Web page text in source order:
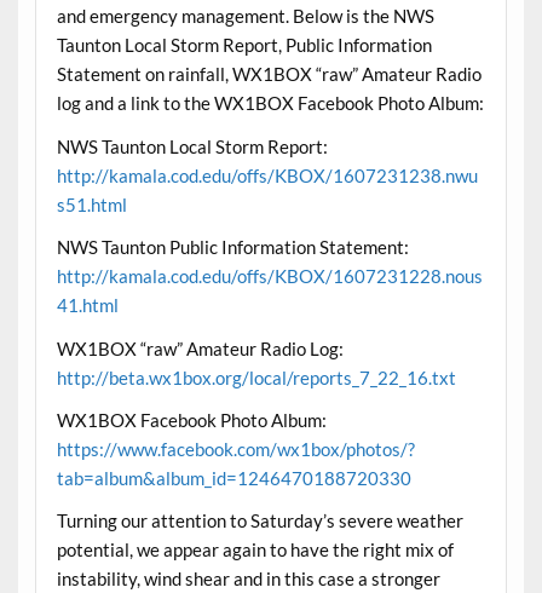
and emergency management. Below is the NWS
Taunton Local Storm Report, Public Information
Statement on rainfall, WX1BOX “raw” Amateur Radio
log and a link to the WX1BOX Facebook Photo Album:
NWS Taunton Local Storm Report:
http://kamala.cod.edu/offs/KBOX/1607231238.nwu
s51.html
NWS Taunton Public Information Statement:
http://kamala.cod.edu/offs/KBOX/1607231228.nous
41.html
WX1BOX “raw” Amateur Radio Log:
http://beta.wx1box.org/local/reports_7_22_16.txt
WX1BOX Facebook Photo Album:
https://www.facebook.com/wx1box/photos/?
tab=album&album_id=1246470188720330
Turning our attention to Saturday’s severe weather
potential, we appear again to have the right mix of
instability, wind shear and in this case a stronger